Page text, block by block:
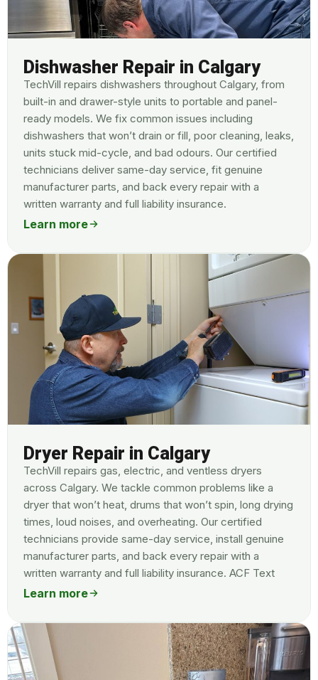
Dishwasher Repair in Calgary
TechVill repairs dishwashers throughout Calgary, from
built-in and drawer-style units to portable and panel-
ready models. We fix common issues including
dishwashers that won’t drain or fill, poor cleaning, leaks,
units stuck mid-cycle, and bad odours. Our certified
technicians deliver same-day service, fit genuine
manufacturer parts, and back every repair with a
written warranty and full liability insurance.
Learn more
Dryer Repair in Calgary
TechVill repairs gas, electric, and ventless dryers
across Calgary. We tackle common problems like a
dryer that won’t heat, drums that won’t spin, long drying
times, loud noises, and overheating. Our certified
technicians provide same-day service, install genuine
manufacturer parts, and back every repair with a
written warranty and full liability insurance. ACF Text
Learn more